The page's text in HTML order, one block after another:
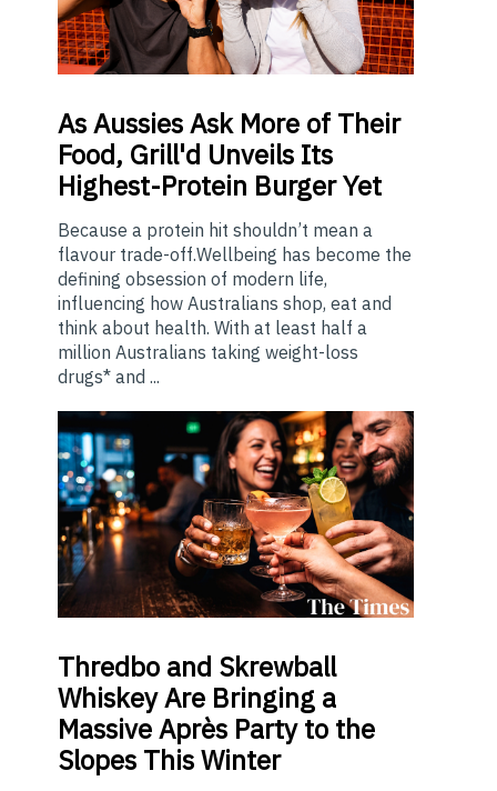
AsAussies Ask More of Their
Food, Grill'd Unveils Its
Highest-Protein Burger Yet
Because a protein hit shouldn’t mean a
flavour trade-off.Wellbeing has become the
defining obsession of modern life,
influencing how Australians shop, eat and
think about health. With at least half a
million Australians taking weight-loss
drugs* and ...
Thredbo and Skrewball
Whiskey Are Bringing a
Massive Après Party to the
Slopes This Winter